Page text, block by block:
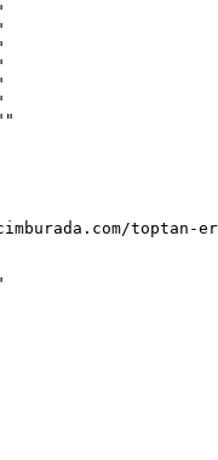
toptan-